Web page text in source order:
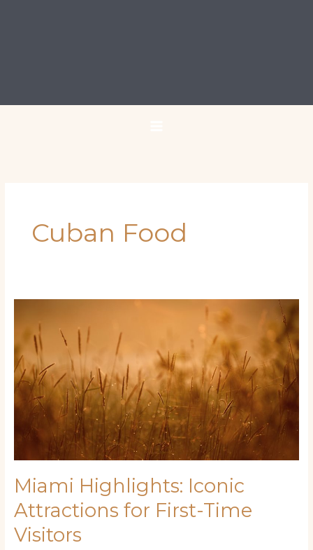
Cuban Food
Miami Highlights: Iconic
Attractions for First-Time
Visitors
Highlights:
Iconic
Attractions
for
First-
Time
Visitors